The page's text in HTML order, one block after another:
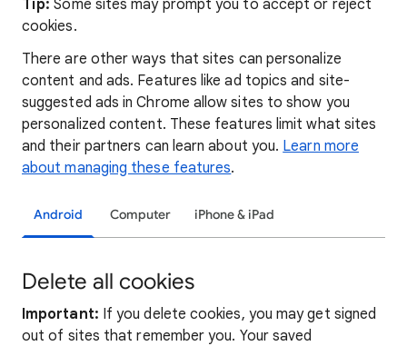
Tip:Some sites may prompt you to accept or reject
cookies.
There are other ways that sites can personalize
content and ads. Features like ad topics and site-
suggested ads in Chrome allow sites to show you
personalized content. These features limit what sites
and their partners can learn about you. Learn more
about managing these features.
Android Computer iPhone & iPad
Delete all cookies
Important: If you delete cookies, you may get signed
out of sites that remember you. Your saved